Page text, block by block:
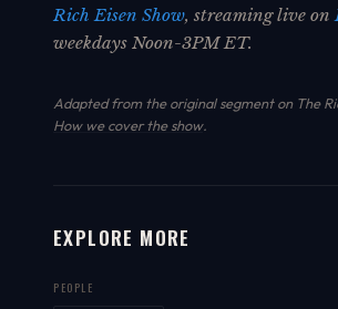
Rich Eisen Show, streaming live on
weekdays Noon-3PM ET.
Adapted from the original segment on The
How we cover the show.
EXPLORE MORE
PEOPLE